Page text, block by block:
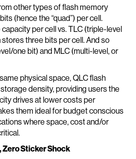
other types of flash memory
(hence the “quad”) per cell.
capacity per cell vs. TLC (triple-level
three bits per cell. And so
one bit) and MLC (multi-level, or
physical space, QLC flash
density, providing users the
drives at lower costs per
them ideal for budget conscious
where space, cost and/or
Zero Sticker Shock